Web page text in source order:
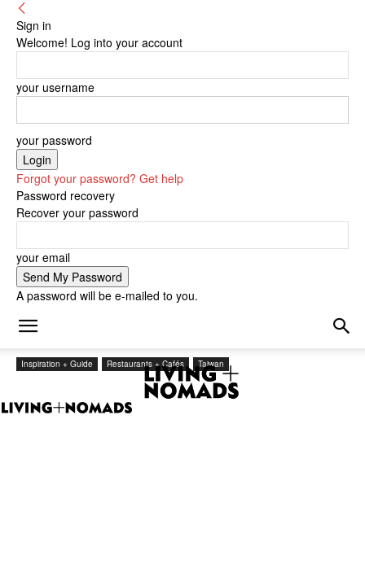
Sign in
Welcome! Log into your account
your username
your password
Forgot your password? Get help
Password recovery
Recover your password
your email
A password will be e-mailed to you.
Inspiration + Guide Restaurants + Cafés Taiwan